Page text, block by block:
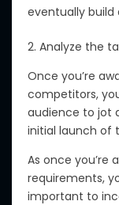
eventually
2. Analyze the
Once you’re
competitors,
audience to jot
initial launch of
As once you’re
requirements,
important to